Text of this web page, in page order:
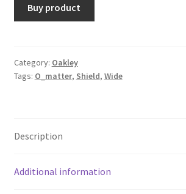
Buy product
Category: Oakley
Tags: O_matter, Shield, Wide
Description
Additional information